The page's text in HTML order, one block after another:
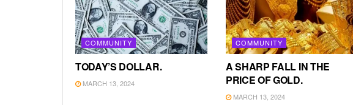
COMMUNITY
TODAY’S DOLLAR.
MARCH 13, 2024
COMMUNITY
A SHARP FALL IN THE
PRICE OF GOLD.
MARCH 13, 2024